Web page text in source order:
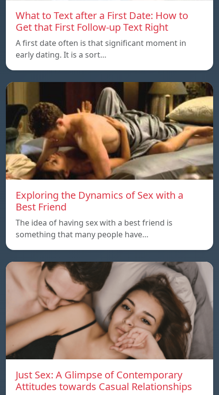
What to Text after a First Date: How to
Get that First Follow-up Text Right
A first date often is that significant moment in
early dating. It is a sort…
Exploring the Dynamics of Sex with a
Best Friend
The idea of having sex with a best friend is
something that many people have…
Just Sex: A Glimpse of Contemporary
Attitudes towards Casual Relationships